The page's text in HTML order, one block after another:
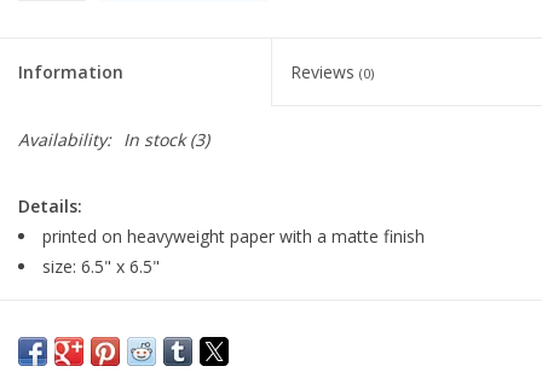
Information Reviews (0)
Availability: In stock(3)
Details:
printed on heavyweight paper with a matte finish
size: 6.5" x 6.5"
Major:Illustration '23